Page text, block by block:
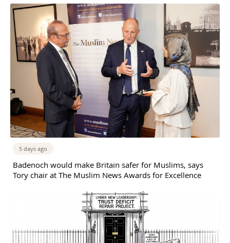
5 days ago
Badenoch would make Britain safer for Muslims, says
Tory chair at The Muslim News Awards for Excellence